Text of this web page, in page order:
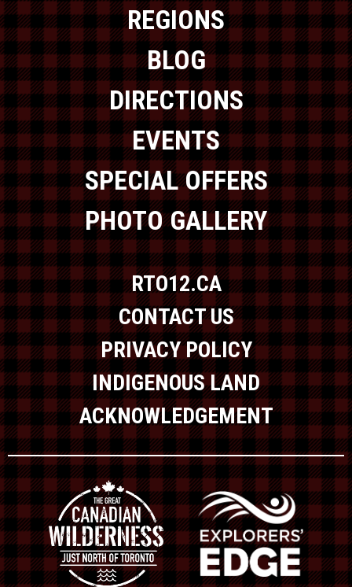
REGIONS
BLOG
DIRECTIONS
EVENTS
SPECIAL OFFERS
PHOTO GALLERY
RTO12.CA
CONTACT US
PRIVACY POLICY
INDIGENOUS LAND
ACKNOWLEDGEMENT